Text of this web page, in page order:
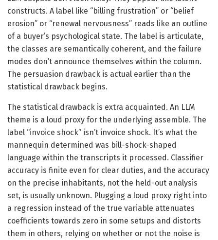
constructs. A label like “billing frustration” or “belief
erosion” or “renewal nervousness” reads like an outline
of a buyer’s psychological state. The label is articulate,
the classes are semantically coherent, and the failure
modes don’t announce themselves within the column.
The persuasion drawback is actual earlier than the
statistical drawback begins.
The statistical drawback is extra acquainted. An LLM
theme is a loud proxy for the underlying assemble. The
label “invoice shock” isn’t invoice shock. It’s what the
mannequin determined was bill-shock-shaped
language within the transcripts it processed. Classifier
accuracy is finite even for clear duties, and the accuracy
on the precise inhabitants, not the held-out analysis
set, is usually unknown. Plugging a loud proxy right into
a regression instead of the true variable attenuates
coefficients towards zero in some setups and distorts
them in others, relying on whether or not the noise is